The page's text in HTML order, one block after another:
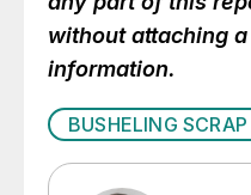
without attaching
information.
BUSHELING